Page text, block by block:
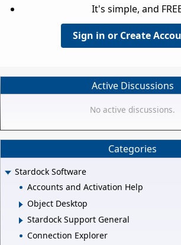
It's simple, and
Sign in or Create
Active Discussions
No active discussions.
Categories
Stardock Software
Accounts and Activation Help
Object Desktop
Stardock Support General
Connection Explorer